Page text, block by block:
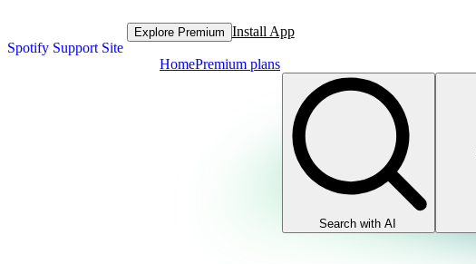
Spotify Support Site
Explore Premium Install App
HomePremium plans
Search with AI